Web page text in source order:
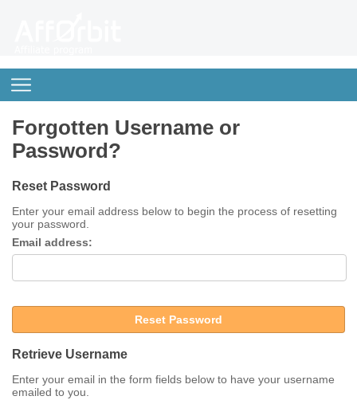
Forgotten Username or
Password?
Reset Password
Enter your email address below to begin the process of resetting
your password.
Email address:
Reset Password
Retrieve Username
Enter your email in the form fields below to have your username
emailed to you.